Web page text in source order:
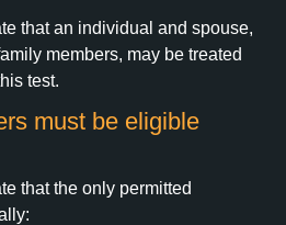
that an individual and spouse,
members, may be treated
test.
must be eligible
that the only permitted